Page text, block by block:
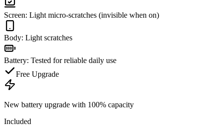
Screen: Light micro-scratches (invisible when on)
Body: Light scratches
Battery: Tested for reliable daily use
Free Upgrade
New battery upgrade with 100% capacity
Included